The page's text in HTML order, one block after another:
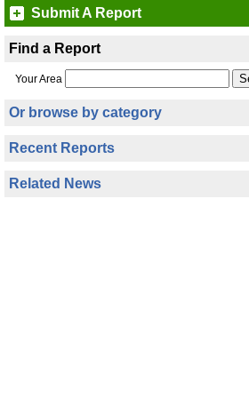
Submit A Report
Find a Report
Your Area
Or browse by category
Recent Reports
Related News